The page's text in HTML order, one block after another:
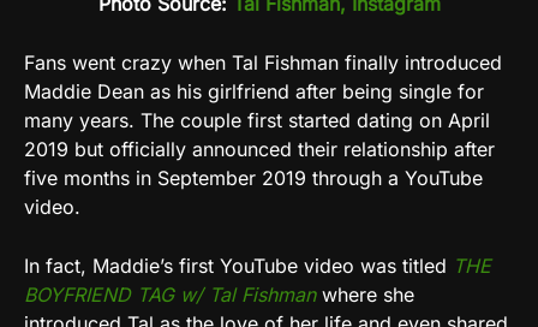
Fans went crazy when Tal Fishman finally introduced
Maddie Dean as his girlfriend after being single for
many years. The couple first started dating on April
2019 but officially announced their relationship after
five months in September 2019 through a YouTube
video.
In fact, Maddie’s first YouTube video was titled THE
BOYFRIEND TAG w/ Tal Fishmanwhere she